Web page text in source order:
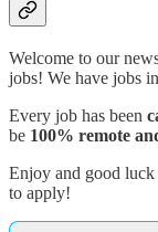
Welcome to our
jobs! We have jobs
Every job has been
be 100% remote
Enjoy and good
to apply!